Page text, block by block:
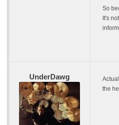
So
It's
UnderDawg
the